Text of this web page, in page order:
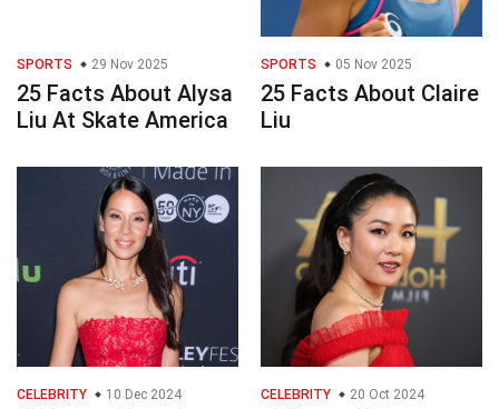
SPORTS 29 Nov 2025
25 Facts About Alysa
Liu At Skate America
SPORTS 05 Nov 2025
25 Facts About Claire
Liu
CELEBRITY 10 Dec 2024 CELEBRITY 20 Oct 2024